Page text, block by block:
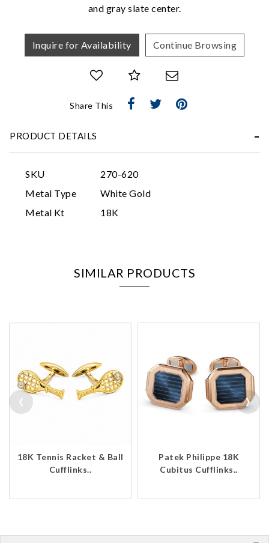
and gray slate center.
Inquire for Availability Continue Browsing
Share This
PRODUCT DETAILS
SKU
270-620
Metal Type
White Gold
Metal Kt
18K
SIMILAR PRODUCTS
18K Tennis Racket & Ball
Cufflinks..
Patek Philippe 18K
Cubitus Cufflinks..
‹ ›
Personalization
Analytics and statistics